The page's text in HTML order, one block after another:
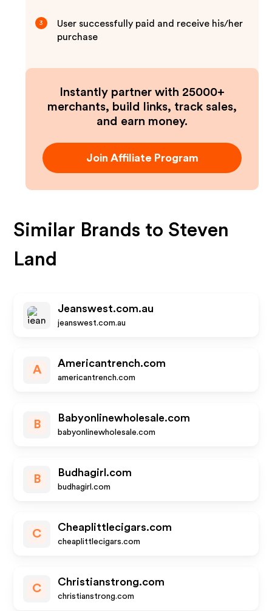
3
User successfully paid and receive his/her
purchase
Instantly partner with 25000+
merchants, build links, track sales,
and earn money.
Join Affiliate Program
Similar Brands to Steven
Land
Jeanswest.com.au
jeanswest.com.au
A
Americantrench.com
americantrench.com
B
Babyonlinewholesale.com
babyonlinewholesale.com
B
Budhagirl.com
budhagirl.com
C
Cheaplittlecigars.com
cheaplittlecigars.com
C
Christianstrong.com
christianstrong.com